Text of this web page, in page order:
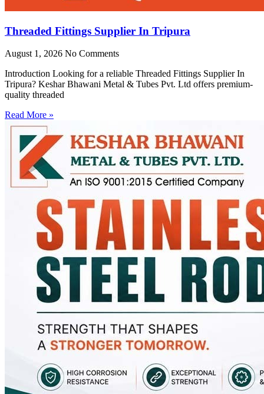
Threaded Fittings Supplier In Tripura
August 1, 2026 No Comments
Introduction Looking for a reliable Threaded Fittings Supplier In
Tripura? Keshar Bhawani Metal & Tubes Pvt. Ltd offers premium-
quality threaded
Read More »